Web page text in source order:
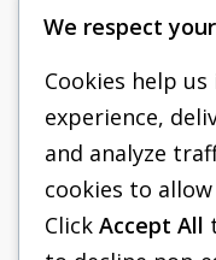
We respect
Cookies help
experience,
and analyze
cookies to
Click Accept All